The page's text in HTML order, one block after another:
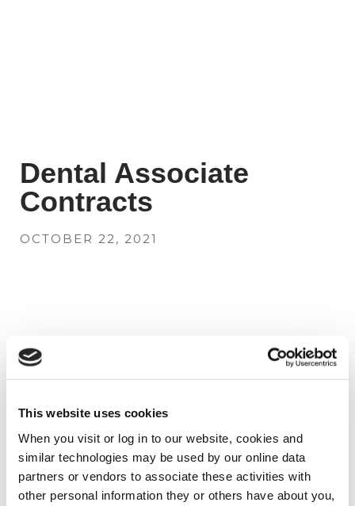
This website uses cookies
When you visit or log in to our website, cookies and
similar technologies may be used by our online data
partners or vendors to associate these activities with
other personal information they or others have about you,
Dental Associate
Contracts
OCTOBER 22, 2021
What are some of the key provisions in
effective dental associate contracts? What
form of non-compete is permissible and